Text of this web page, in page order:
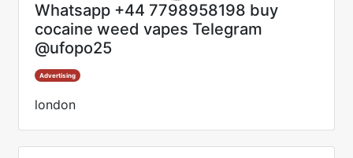
Whatsapp +44 7798958198 buy
cocaine weed vapes Telegram
@ufopo25
Advertising
london